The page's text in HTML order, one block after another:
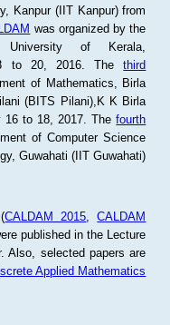
Kanpur (IIT Kanpur) from
was organized by the
of Kerala,
to 20, 2016. Thethird
of Mathematics, Birla
(BITS Pilani),K K Birla
16 to 18, 2017. Thefourth
of Computer Science
Guwahati (IIT Guwahati)
CALDAM 2015 ,CALDAM
published in the Lecture
Also, selected papers are
Applied Mathematics